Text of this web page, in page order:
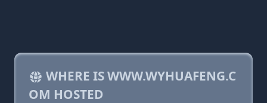
WHERE IS WWW.WYHUAFENG.C
OM HOSTED